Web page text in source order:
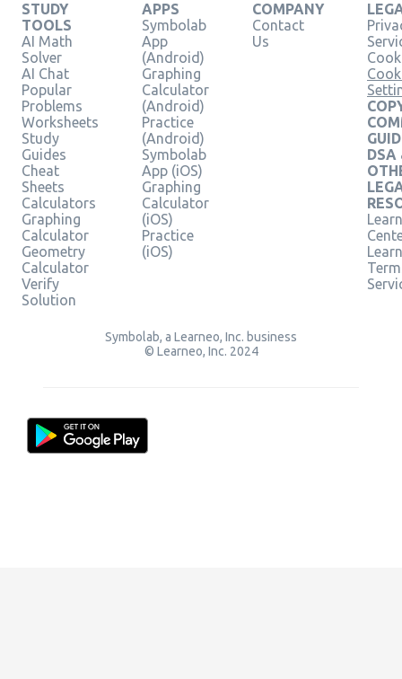
STUDY
TOOLS
AI Math
Solver
AI Chat
Popular
Problems
Worksheets
Study
Guides
Cheat
Sheets
Calculators
Graphing
Calculator
Geometry
Calculator
Verify
Solution
APPS
Symbolab
App
(Android)
Graphing
Calculator
(Android)
Practice
(Android)
Symbolab
App (iOS)
Graphing
Calculator
(iOS)
Practice
(iOS)
COMPANY
Contact
Us
DSA
Symbolab, a Learneo, Inc. business
© Learneo, Inc. 2024